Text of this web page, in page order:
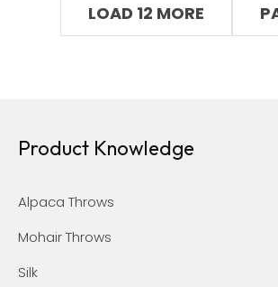
LOAD 12 MORE
Product Knowledge
Alpaca Throws
Mohair Throws
Silk